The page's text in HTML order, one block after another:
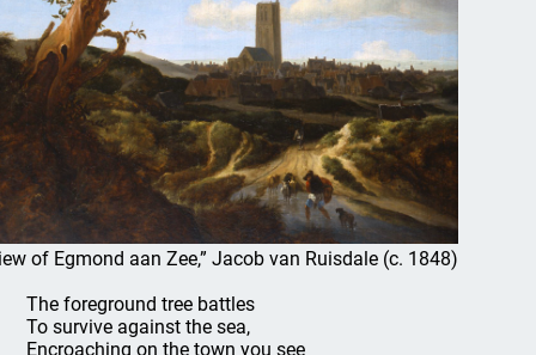
of Egmond aan Zee,” Jacob van Ruisdale (c. 1848)
The foreground tree battles
To survive against the sea,
Encroaching on the town you see